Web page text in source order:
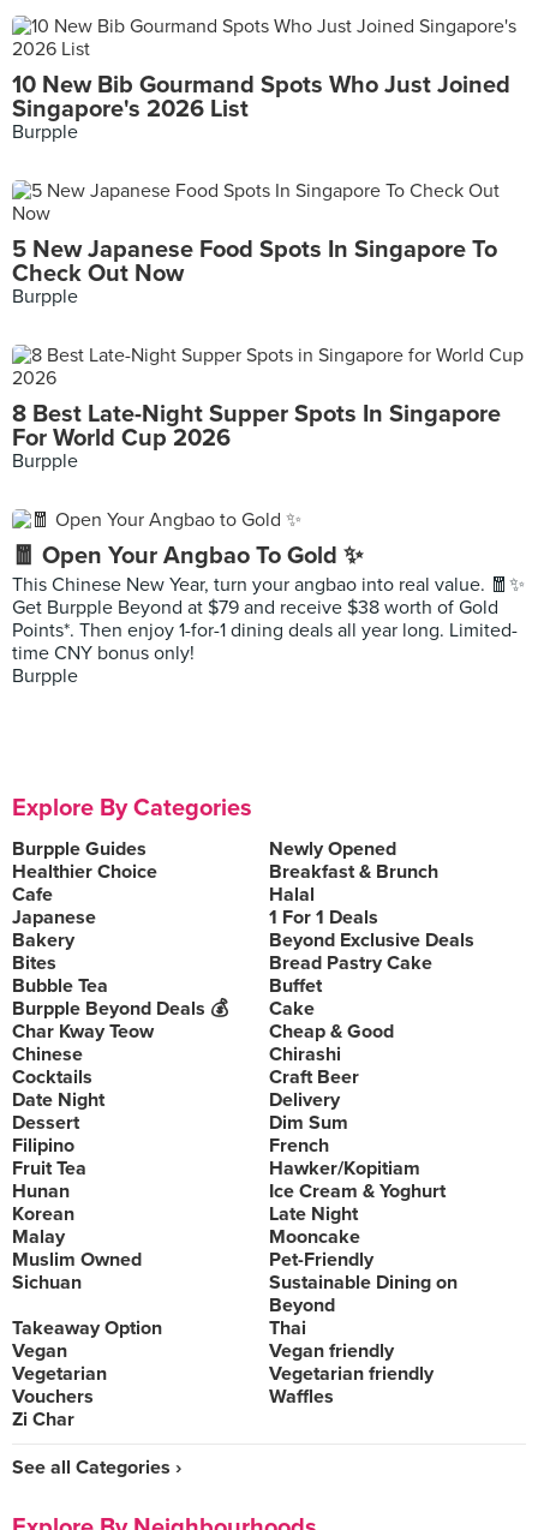
10 New Bib Gourmand Spots Who Just Joined
Singapore's 2026 List
Burpple
5 New Japanese Food Spots In Singapore To
Check Out Now
Burpple
8 Best Late-Night Supper Spots In Singapore
For World Cup 2026
Burpple
🧧 Open Your Angbao To Gold ✨
This Chinese New Year, turn your angbao into real value. 🧧✨
Get Burpple Beyond at $79 and receive $38 worth of Gold
Points*. Then enjoy 1-for-1 dining deals all year long. Limited-
time CNY bonus only!
Burpple
Explore By Categories
Burpple Guides
Newly Opened
Healthier Choice
Breakfast & Brunch
Cafe
Halal
Japanese
1 For 1 Deals
Bakery
Beyond Exclusive Deals
Bites
Bread Pastry Cake
Bubble Tea
Buffet
Burpple Beyond Deals 💰
Cake
Char Kway Teow
Cheap & Good
Chinese
Chirashi
Cocktails
Craft Beer
Date Night
Delivery
Dessert
Dim Sum
Filipino
French
Fruit Tea
Hawker/Kopitiam
Hunan
Ice Cream & Yoghurt
Korean
Late Night
Malay
Mooncake
Muslim Owned
Pet-Friendly
Sichuan
Sustainable Dining on
Beyond
Takeaway Option
Thai
Vegan
Vegan friendly
Vegetarian
Vegetarian friendly
Vouchers
Waffles
Zi Char
See all Categories ›